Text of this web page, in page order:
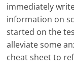
immediately
information on
started on the
alleviate some
cheat sheet to